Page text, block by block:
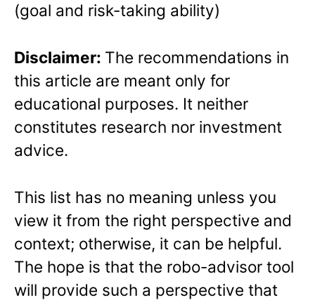
(goal and risk-taking ability)
Disclaimer: The recommendations in
this article are meant only for
educational purposes. It neither
constitutes research nor investment
advice.
This list has no meaning unless you
view it from the right perspective and
context; otherwise, it can be helpful.
The hope is that the robo-advisor tool
will provide such a perspective that